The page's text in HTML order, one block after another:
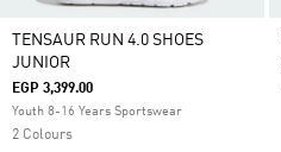
TENSAUR RUN 4.0 SHOES
JUNIOR
EGP 3,399.00
Youth 8-16 Years Sportswear
2 Colours